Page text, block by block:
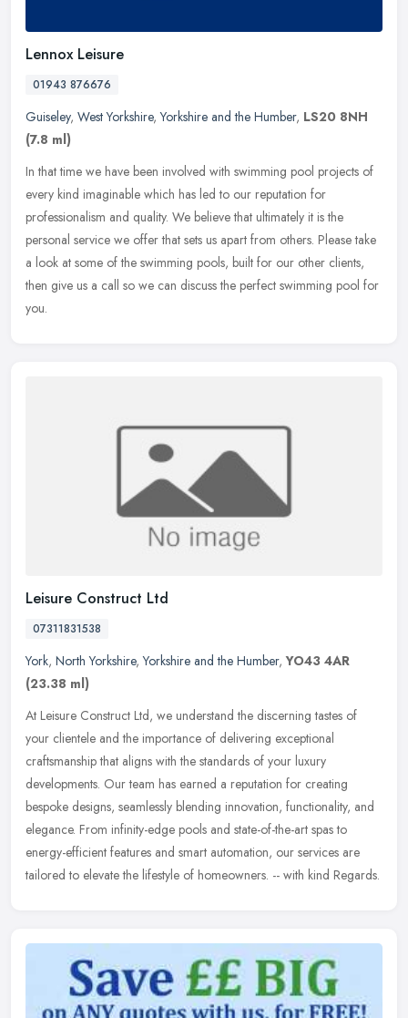
Lennox Leisure
01943 876676
Guiseley, West Yorkshire,Yorkshire and the Humber, LS20 8NH
(7.8 ml)
In that time we have been involved with swimming pool projects of
every kind imaginable which has led to our reputation for
professionalism and quality. We believe that ultimately it is the
personal service we offer that sets us apart from others. Please take
a look at some of the swimming pools, built for our other clients,
then give us a call so we can discuss the perfect swimming pool for
you.
Leisure Construct Ltd
07311831538
York, North Yorkshire,Yorkshire and the Humber,YO43 4AR
(23.38 ml)
At Leisure Construct Ltd, we understand the discerning tastes of
your clientele and the importance of delivering exceptional
craftsmanship that aligns with the standards of your luxury
developments. Our team has earned a reputation for creating
bespoke designs, seamlessly blending innovation, functionality, and
elegance. From infinity-edge pools and state-of-the-art spas to
energy-efficient features and smart automation, our services are
tailored to elevate the lifestyle of homeowners. -- with kind Regards.